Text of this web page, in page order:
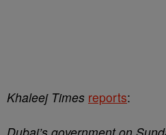
Khaleej Times reports: